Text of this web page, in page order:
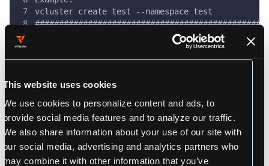
This website uses cookies
We use cookies to personalize content and ads, to
provide social media features and to analyze our traffic.
We also share information about your use of our site with
our social media, advertising and analytics partners who
may combine it with other information that you’ve
vcluster create test --namespace test
Flags
--chart-name string                 The
--chart-repo string                 The
--chart-version string              The
--cluster string                    [PRO]